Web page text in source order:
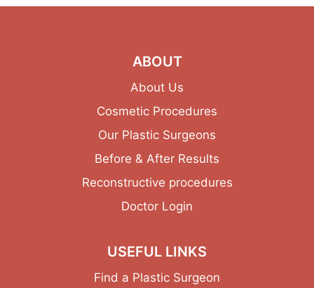
ABOUT
About Us
Cosmetic Procedures
Our Plastic Surgeons
Before & After Results
Reconstructive procedures
Doctor Login
USEFUL LINKS
Find a Plastic Surgeon